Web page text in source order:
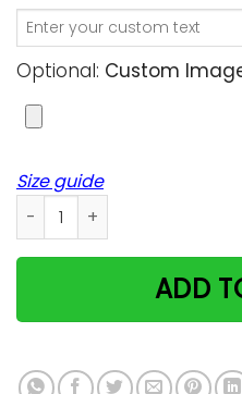
Optional: Custom
Size guide
Personalized - Christmas
ADD